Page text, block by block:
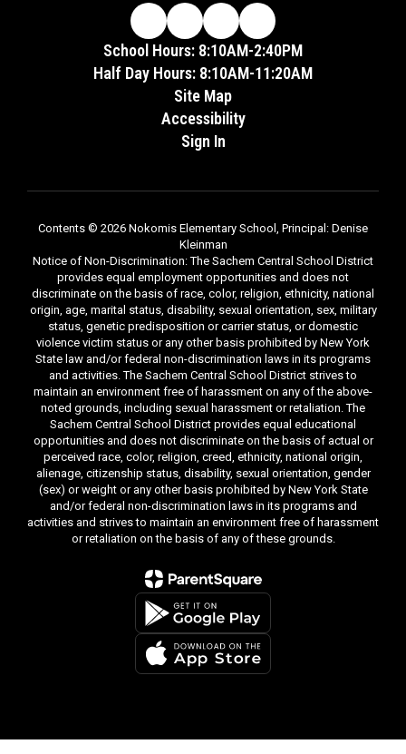
School Hours: 8:10AM-2:40PM
Half Day Hours: 8:10AM-11:20AM
Site Map
Accessibility
Sign In
Contents © 2026 Nokomis Elementary School, Principal: Denise
Kleinman
Notice of Non-Discrimination: The Sachem Central School District
provides equal employment opportunities and does not
discriminate on the basis of race, color, religion, ethnicity, national
origin, age, marital status, disability, sexual orientation, sex, military
status, genetic predisposition or carrier status, or domestic
violence victim status or any other basis prohibited by New York
State law and/or federal non-discrimination laws in its programs
and activities. The Sachem Central School District strives to
maintain an environment free of harassment on any of the above-
noted grounds, including sexual harassment or retaliation. The
Sachem Central School District provides equal educational
opportunities and does not discriminate on the basis of actual or
perceived race, color, religion, creed, ethnicity, national origin,
alienage, citizenship status, disability, sexual orientation, gender
(sex) or weight or any other basis prohibited by New York State
and/or federal non-discrimination laws in its programs and
activities and strives to maintain an environment free of harassment
or retaliation on the basis of any of these grounds.